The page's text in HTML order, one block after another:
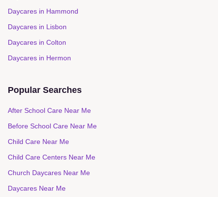
Daycares in Hammond
Daycares in Lisbon
Daycares in Colton
Daycares in Hermon
Popular Searches
After School Care Near Me
Before School Care Near Me
Child Care Near Me
Child Care Centers Near Me
Church Daycares Near Me
Daycares Near Me